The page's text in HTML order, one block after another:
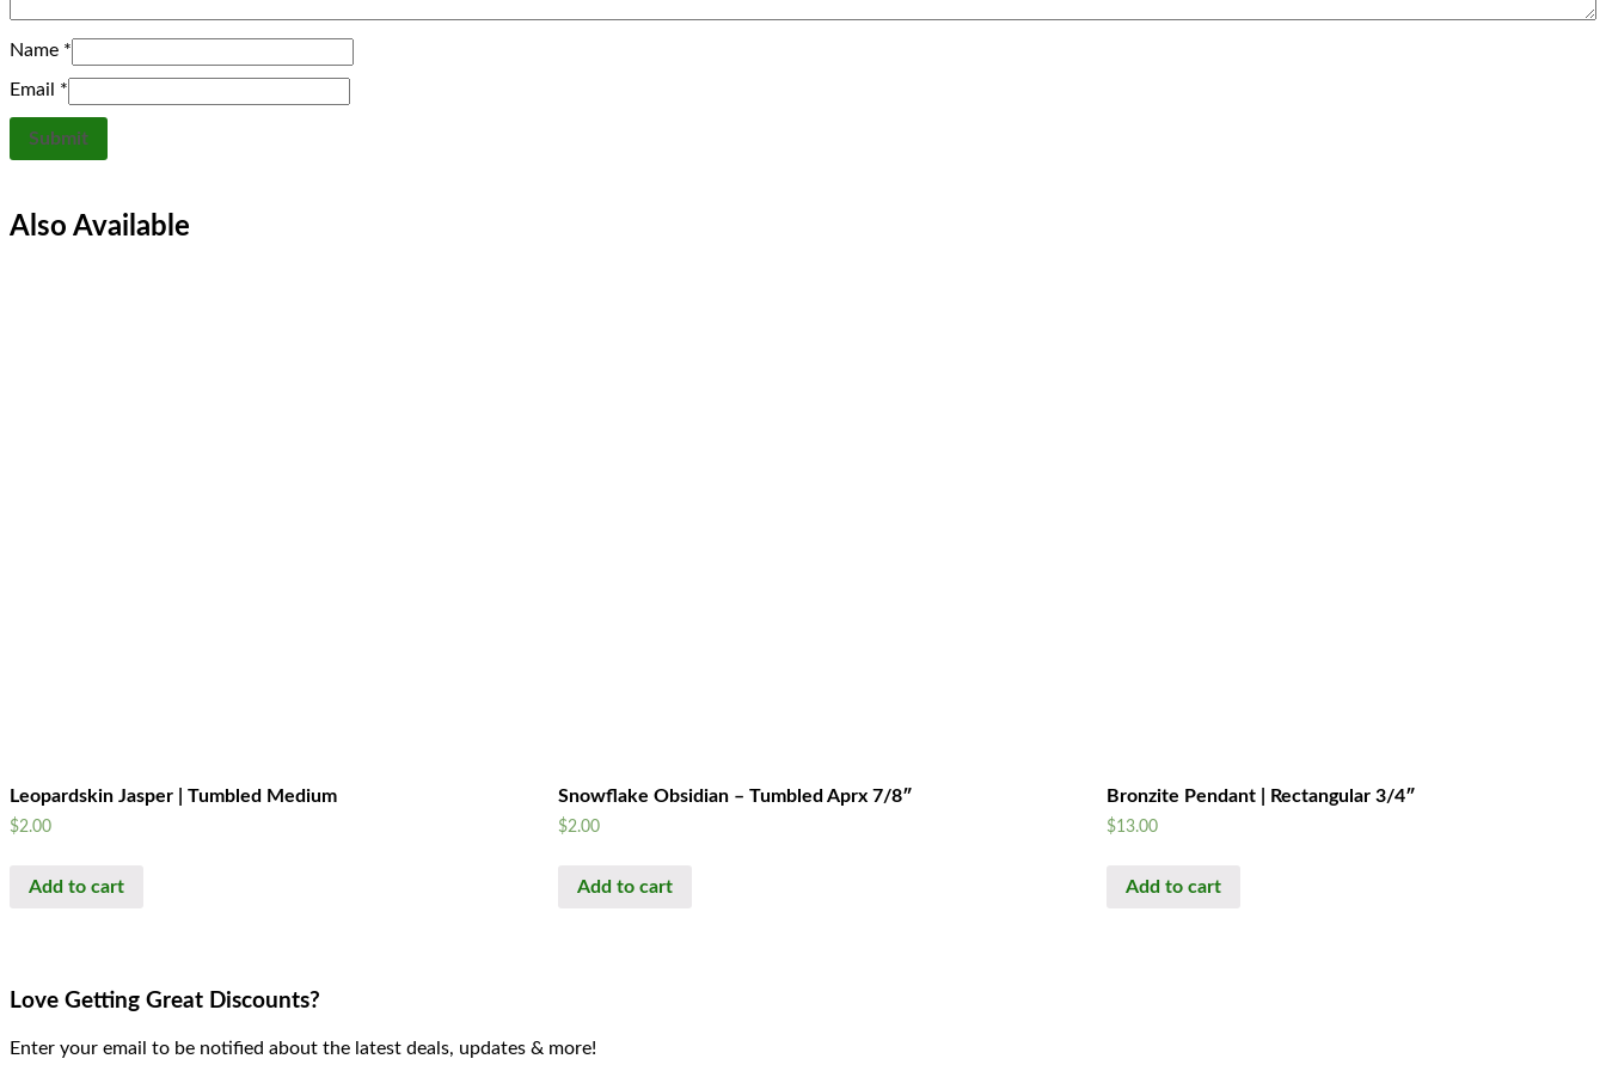
Name *
Email *
Also Available
Leopardskin Jasper | Tumbled Medium
$2.00
Add to cart
Snowflake Obsidian – Tumbled Aprx 7/8″
$2.00
Add to cart
Bronzite Pendant | Rectangular 3/4″
$13.00
Add to cart
Love Getting Great Discounts?
Enter your email to be notified about the latest deals, updates & more!